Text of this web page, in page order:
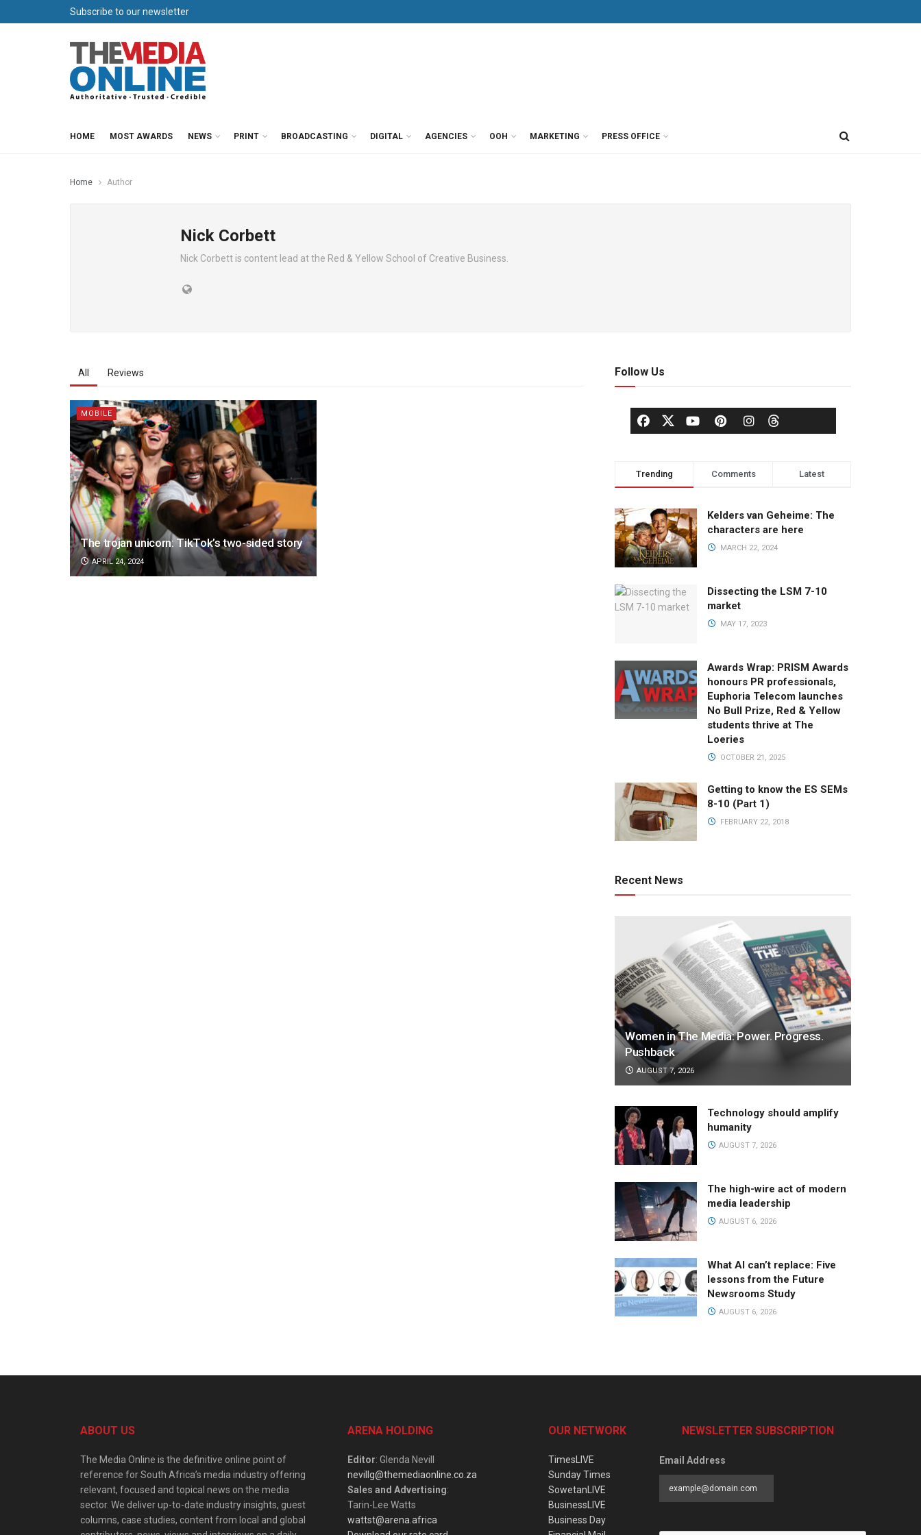
Subscribe to our newsletter
HOME MOST AWARDS NEWS PRINT BROADCASTING DIGITAL AGENCIES OOH MARKETING PRESS OFFICE
Home Author
Nick Corbett
Nick Corbett is content lead at the Red & Yellow School of Creative Business.
All Reviews
MOBILE
The trojan unicorn: TikTok’s two-sided story
APRIL 24, 2024
Follow Us
Trending Comments Latest
Kelders van Geheime: The
characters are here
MARCH 22, 2024
Dissecting the LSM 7-10
market
MAY 17, 2023
Awards Wrap: PRISM Awards
honours PR professionals,
Euphoria Telecom launches
No Bull Prize, Red & Yellow
students thrive at The
Loeries
OCTOBER 21, 2025
Getting to know the ES SEMs
8-10 (Part 1)
FEBRUARY 22, 2018
Recent News
Women in The Media: Power. Progress.
Pushback
AUGUST 7, 2026
Technology should amplify
humanity
AUGUST 7, 2026
The high-wire act of modern
media leadership
AUGUST 6, 2026
What AI can’t replace: Five
lessons from the Future
Newsrooms Study
AUGUST 6, 2026
ABOUT US
The Media Online is the definitive online point of
reference for South Africa’s media industry offering
relevant, focused and topical news on the media
sector. We deliver up-to-date industry insights, guest
columns, case studies, content from local and global
ARENA HOLDING
Editor: Glenda Nevill
nevillg@themediaonline.co.za
Sales and Advertising:
Tarin-Lee Watts
wattst@arena.africa
OUR NETWORK
TimesLIVE
Sunday Times
SowetanLIVE
BusinessLIVE
Business Day
NEWSLETTER SUBSCRIPTION
Email Address